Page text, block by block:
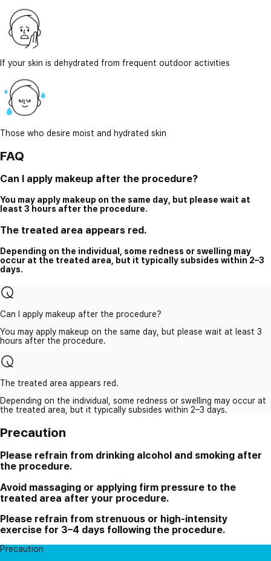
If your skin is dehydrated from frequent outdoor activities
Those who desire moist and hydrated skin
FAQ
Can I apply makeup after the procedure?
You may apply makeup on the same day, but please wait at
least 3 hours after the procedure.
The treated area appears red.
Depending on the individual, some redness or swelling may
occur at the treated area, but it typically subsides within 2–3
days.
Can I apply makeup after the procedure?
You may apply makeup on the same day, but please wait at least 3
hours after the procedure.
The treated area appears red.
Depending on the individual, some redness or swelling may occur at
the treated area, but it typically subsides within 2–3 days.
Precaution
Please refrain from drinking alcohol and smoking after
the procedure.
Avoid massaging or applying firm pressure to the
treated area after your procedure.
Please refrain from strenuous or high-intensity
exercise for 3–4 days following the procedure.
Precaution